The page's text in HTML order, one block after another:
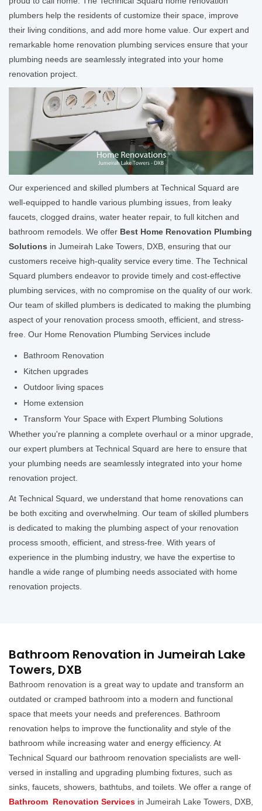
plumbers help the residents of customize their space, improve
their living conditions, and add more home value. Our expert and
remarkable home renovation plumbing services ensure that your
plumbing needs are seamlessly integrated into your home
renovation project.
Our experienced and skilled plumbers at Technical Squard are
well-equipped to handle various plumbing issues, from leaky
faucets, clogged drains, water heater repair, to full kitchen and
bathroom remodels. We offer Best Home Renovation Plumbing
Solutions in Jumeirah Lake Towers, DXB, ensuring that our
customers receive high-quality service every time. The Technical
Squard plumbers endeavor to provide timely and cost-effective
plumbing services, with no compromise on the quality of our work.
Our team of skilled plumbers is dedicated to making the plumbing
aspect of your renovation process smooth, efficient, and stress-
free. Our Home Renovation Plumbing Services include
Bathroom Renovation
Kitchen upgrades
Outdoor living spaces
Home extension
Transform Your Space with Expert Plumbing Solutions
Whether you're planning a complete overhaul or a minor upgrade,
our expert plumbers at Technical Squard are here to ensure that
your plumbing needs are seamlessly integrated into your home
renovation project.
At Technical Squard, we understand that home renovations can
be both exciting and overwhelming. Our team of skilled plumbers
is dedicated to making the plumbing aspect of your renovation
process smooth, efficient, and stress-free. With years of
experience in the plumbing industry, we have the expertise to
handle a wide range of plumbing needs associated with home
renovation projects.
Bathroom Renovation in Jumeirah Lake
Towers, DXB
Bathroom renovation is a great way to update and transform an
outdated or cramped bathroom into a modern and functional
space that meets your needs and preferences. Bathroom
renovation helps to improve the functionality and style of the
bathroom while increasing water and energy efficiency. At
Technical Squard our bathroom renovation specialists are well-
versed in installing and upgrading plumbing fixtures, such as
sinks, faucets, showers, bathtubs, and toilets. We offer a range of
Bathroom Renovation Services in Jumeirah Lake Towers, DXB,